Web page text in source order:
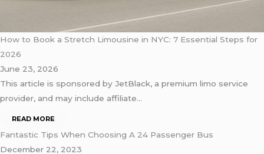
How to Book a Stretch Limousine in NYC: 7 Essential Steps for
2026
June 23, 2026
This article is sponsored by JetBlack, a premium limo service
provider, and may include affiliate…
READ MORE
Fantastic Tips When Choosing A 24 Passenger Bus
December 22, 2023